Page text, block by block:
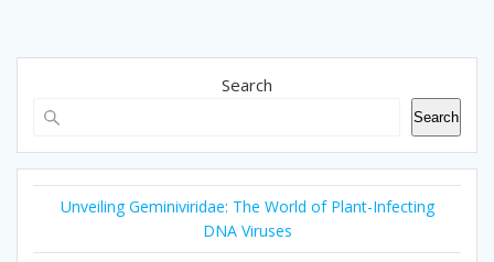
Search
Search
Unveiling Geminiviridae: The World of Plant-Infecting
DNA Viruses